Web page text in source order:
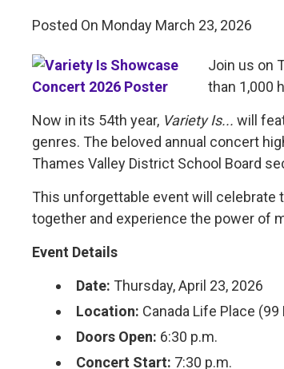
Posted On Monday March 23, 2026
Join us on
than 1,000
Now in its 54th year, Variety Is... will
genres. The beloved annual concert
Thames Valley District School Board
This unforgettable event will celebrate
together and experience the power of
Event Details
Date: Thursday, April 23, 2026
Location: Canada Life Place (99
Doors Open: 6:30 p.m.
Concert Start: 7:30 p.m.